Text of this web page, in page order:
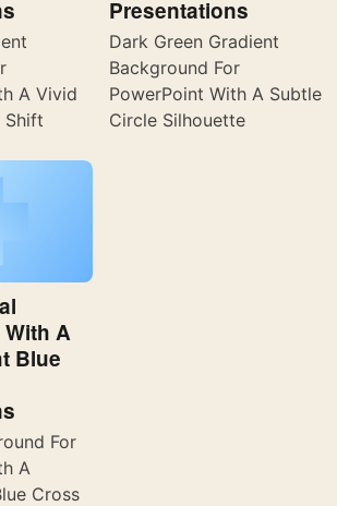
A Vivid
Shift
Presentations
Dark Green Gradient
Background For
PowerPoint With A Subtle
Circle Silhouette
A
Blue
For
A
Cross